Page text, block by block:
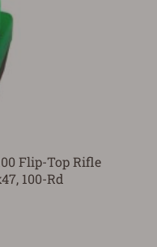
Flip-Top Rifle
100-Rd